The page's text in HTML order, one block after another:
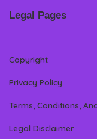
Legal Pages
Copyright
Privacy Policy
Terms, Conditions,
Legal Disclaimer